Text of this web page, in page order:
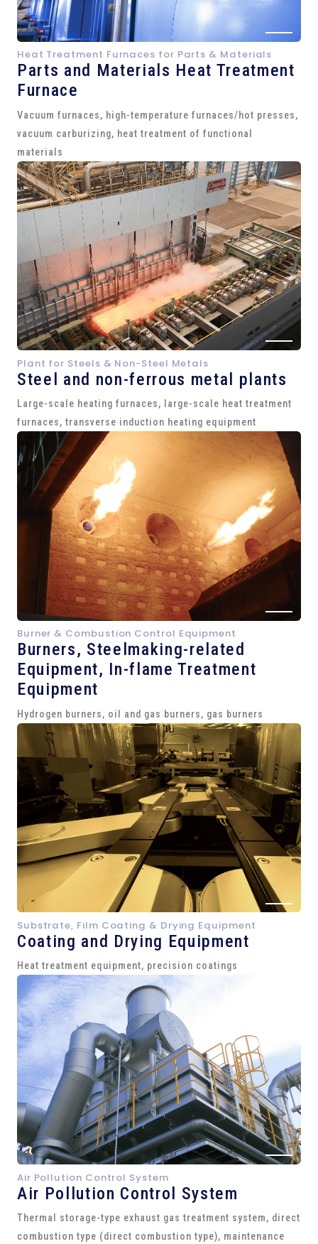
Heat Treatment Furnaces for Parts & Materials
Parts and Materials Heat Treatment
Furnace
Vacuum furnaces, high-temperature furnaces/hot presses,
vacuum carburizing, heat treatment of functional
materials
Plant for Steels & Non-Steel Metals
Steel and non-ferrous metal plants
Large-scale heating furnaces, large-scale heat treatment
furnaces, transverse induction heating equipment
Burner & Combustion Control Equipment
Burners, Steelmaking-related
Equipment, In-flame Treatment
Equipment
Hydrogen burners, oil and gas burners, gas burners
Substrate, Film Coating & Drying Equipment
Coating and Drying Equipment
Heat treatment equipment, precision coatings
Air Pollution Control System
Air Pollution Control System
Thermal storage-type exhaust gas treatment system, direct
combustion type (direct combustion type), maintenance